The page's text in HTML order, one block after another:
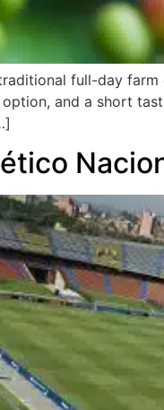
full-day
and a short